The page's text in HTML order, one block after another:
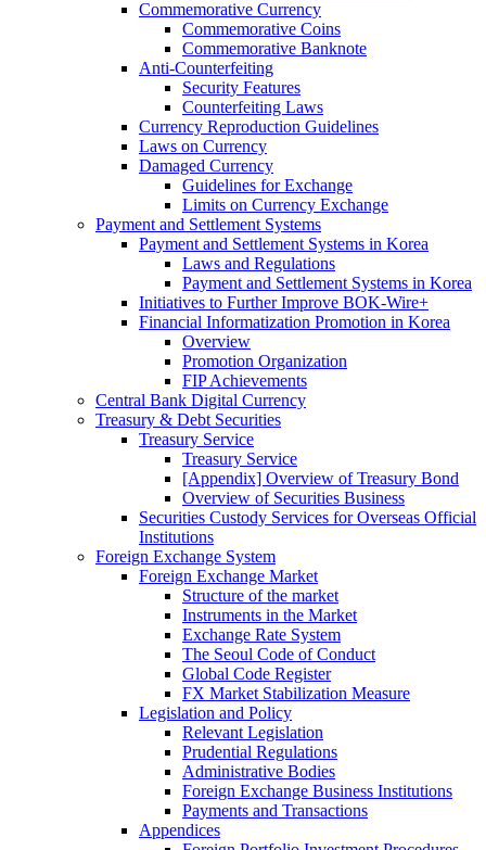
Commemorative Currency
Commemorative Coins
Commemorative Banknote
Anti-Counterfeiting
Security Features
Counterfeiting Laws
Currency Reproduction Guidelines
Laws on Currency
Damaged Currency
Guidelines for Exchange
Limits on Currency Exchange
Payment and Settlement Systems
Payment and Settlement Systems in Korea
Laws and Regulations
Payment and Settlement Systems in Korea
Initiatives to Further Improve BOK-Wire+
Financial Informatization Promotion in Korea
Overview
Promotion Organization
FIP Achievements
Central Bank Digital Currency
Treasury & Debt Securities
Treasury Service
Treasury Service
[Appendix] Overview of Treasury Bond
Overview of Securities Business
Securities Custody Services for Overseas Official
Institutions
Foreign Exchange System
Foreign Exchange Market
Structure of the market
Instruments in the Market
Exchange Rate System
The Seoul Code of Conduct
Global Code Register
FX Market Stabilization Measure
Legislation and Policy
Relevant Legislation
Prudential Regulations
Administrative Bodies
Foreign Exchange Business Institutions
Payments and Transactions
Appendices